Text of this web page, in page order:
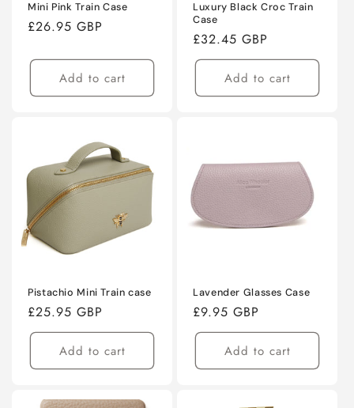
Mini Pink Train Case
Regular
£26.95 GBP
Add to cart
Luxury Black Croc Train
Case
Regular
price
£32.45 GBP
Add to cart
Pistachio Mini Train case
Regular
price
£25.95 GBP
Add to cart
Lavender Glasses Case
Regular
price
£9.95 GBP
Add to cart